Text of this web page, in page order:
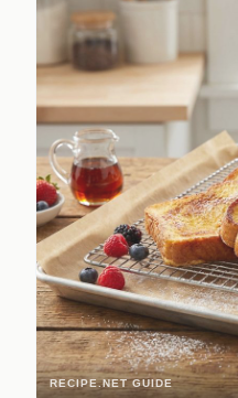
RECIPE.NET GUIDE